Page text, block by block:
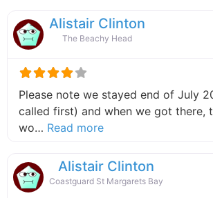
Alistair Clinton
The Beachy Head
Please note we stayed end of July
called first) and when we got there,
wo… Read moreabout this listing
Alistair Clinton
Coastguard St Margarets Bay